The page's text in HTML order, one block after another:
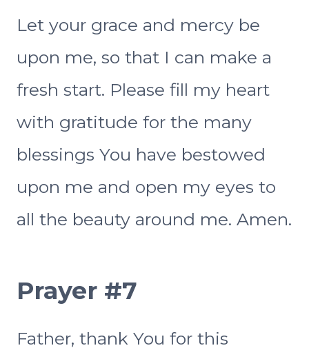
Let your grace and mercy be
upon me, so that I can make a
fresh start. Please fill my heart
with gratitude for the many
blessings You have bestowed
upon me and open my eyes to
all the beauty around me. Amen.
Prayer #7
Father, thank You for this